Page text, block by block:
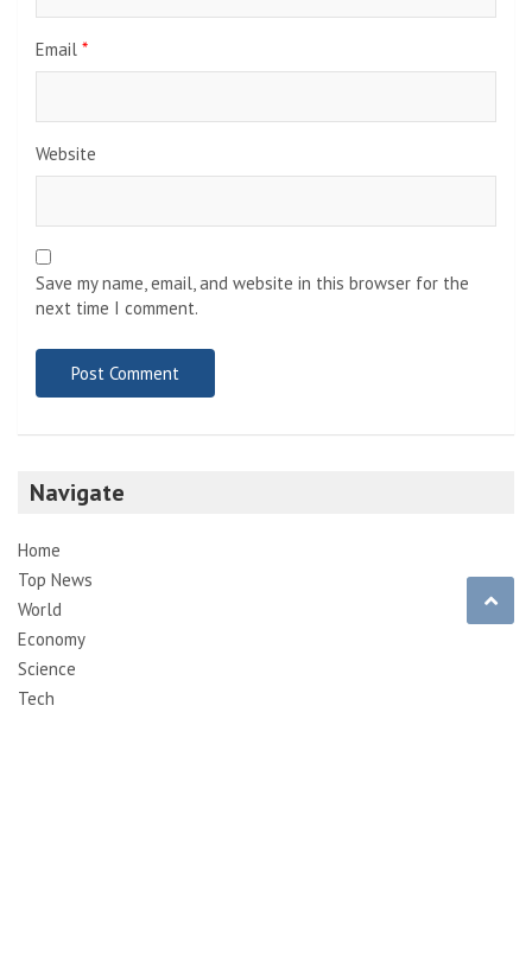
Email *
Website
Save my name, email, and website in this browser for the
next time I comment.
Navigate
Home
Top News
World
Economy
Science
Tech